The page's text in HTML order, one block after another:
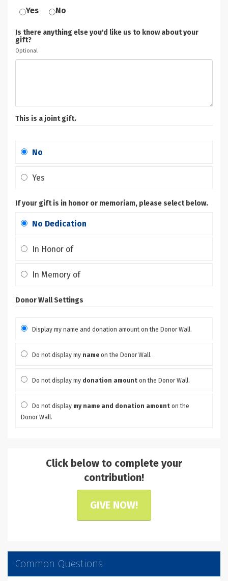
Yes No
Is there anything else you'd like us to know about your
gift?
Optional
This is a joint gift.
No
Yes
If your gift is in honor or memoriam, please select below.
No Dedication
In Honor of
In Memory of
Donor Wall Settings
Display my name and donation amount on the Donor Wall.
Do not display my name on the Donor Wall.
Do not display my donation amount on the Donor Wall.
Do not display my name and donation amount on the
Donor Wall.
Click below to complete your
contribution!
GIVE NOW!
Common Questions